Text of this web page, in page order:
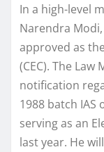
In a high-level
Narendra
approved as
(CEC). The
notification
1988 batch IAS
serving as an
last year. He